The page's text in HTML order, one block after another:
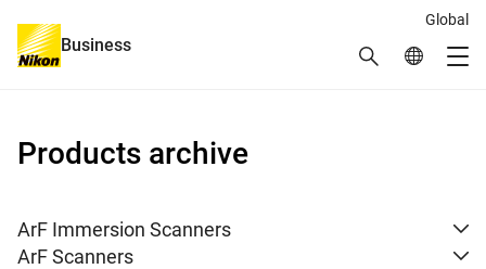
Global
Business Search Global
Products archive
ArF Immersion Scanners
ArF Scanners